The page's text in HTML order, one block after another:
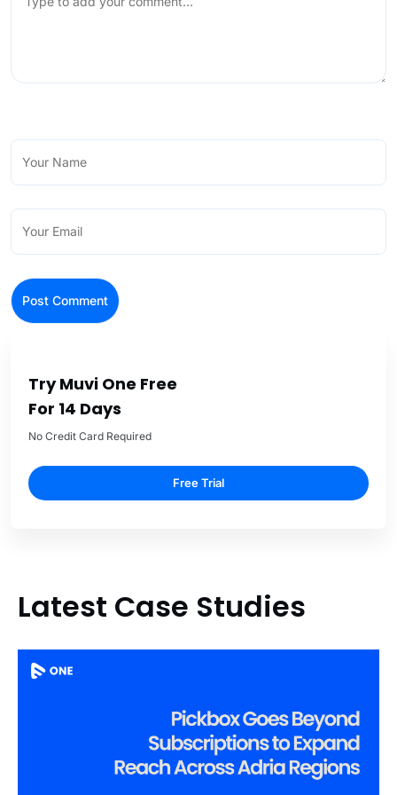
Try Muvi One Free
For 14 Days
No Credit Card Required
Free Trial
Latest Case Studies